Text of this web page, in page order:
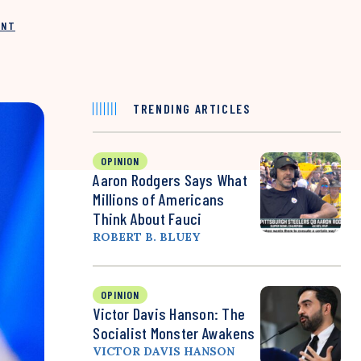
TRENDING ARTICLES
OPINION
Aaron Rodgers Says What
Millions of Americans
Think About Fauci
ROBERT B. BLUEY
OPINION
Victor Davis Hanson: The
Socialist Monster Awakens
VICTOR DAVIS HANSON